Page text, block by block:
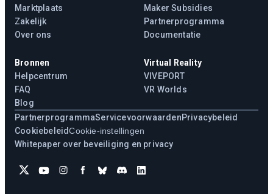
Marktplaats
Zakelijk
Over ons
Maker Subsidies
Partnerprogramma
Documentatie
Bronnen
Helpcentrum
FAQ
Blog
Virtual Reality
VIVEPORT
VR Worlds
PartnerprogrammaServicevoorwaardenPrivacybeleid
CookiebeleidCookie-instellingen
Whitepaper over beveiliging en privacy